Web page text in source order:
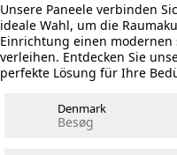
Unsere Paneele verbinden
ideale Wahl, um die
Einrichtung einen modernen
verleihen. Entdecken Sie
perfekte Lösung für Ihre
Denmark
Besøg